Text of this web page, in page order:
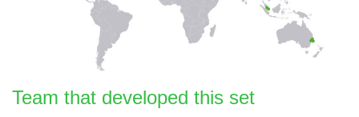
Team that developed this set